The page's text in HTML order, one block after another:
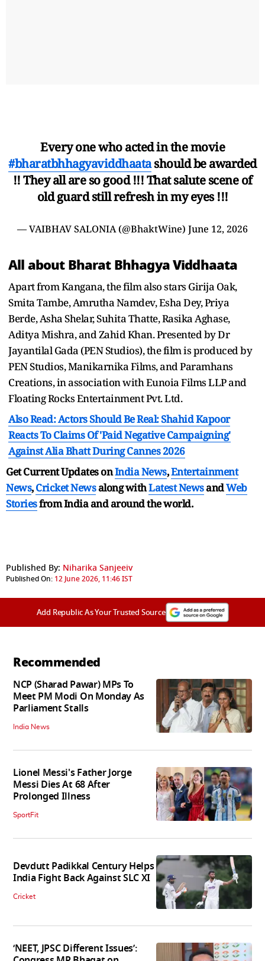
Every one who acted in the movie
#bharatbhhagyaviddhaatashould be awarded
!! They all are so good !!! That salute scene of
old guard still refresh in my eyes !!!
— VAIBHAV SALONIA (@BhaktWine) June 12, 2026
All about Bharat Bhhagya Viddhaata
Apart from Kangana, the film also stars Girija Oak,
Smita Tambe, Amrutha Namdev, Esha Dey, Priya
Berde, Asha Shelar, Suhita Thatte, Rasika Aghase,
Aditya Mishra, and Zahid Khan. Presented by Dr
Jayantilal Gada (PEN Studios), the film is produced by
PEN Studios, Manikarnika Films, and Paramhans
Creations, in association with Eunoia Films LLP and
Floating Rocks Entertainment Pvt. Ltd.
Also Read: Actors Should Be Real: Shahid Kapoor
Reacts To Claims Of 'Paid Negative Campaigning'
Against Alia Bhatt During Cannes 2026
Get Current Updates onIndia News,Entertainment
News,Cricket Newsalong withLatest NewsandWeb
Storiesfrom India andaround the world.
Published By: Niharika Sanjeeiv
Published On: 12 June 2026, 11:46 IST
Add Republic As Your Trusted Source
Recommended
NCP (Sharad Pawar) MPs To
Meet PM Modi On Monday As
Parliament Stalls
India News
Lionel Messi's Father Jorge
Messi Dies At 68 After
Prolonged Illness
SportFit
Devdutt Padikkal Century Helps
India Fight Back Against SLC XI
Cricket
‘NEET, JPSC Different Issues’: